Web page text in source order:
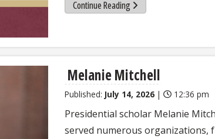
Continue Reading
Melanie Mitchell
Published: July 14, 2026 | 12:36 pm
Presidential scholar Melanie
served numerous organizations,